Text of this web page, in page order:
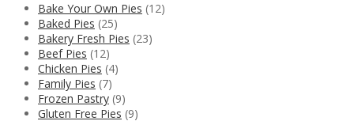
Bake Your Own Pies (12)
Baked Pies (25)
Bakery Fresh Pies (23)
Beef Pies (12)
Chicken Pies (4)
Family Pies (7)
Frozen Pastry (9)
Gluten Free Pies (9)